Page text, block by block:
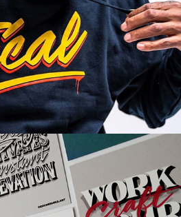
Apparel Artwork